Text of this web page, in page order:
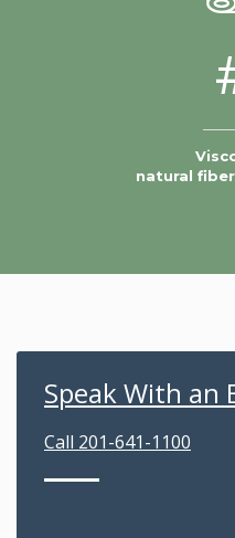
natural fiber
Speak With an
Call 201-641-1100